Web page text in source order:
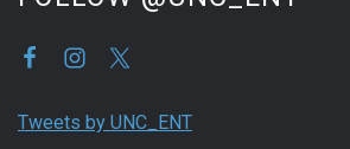
Tweets by UNC_ENT